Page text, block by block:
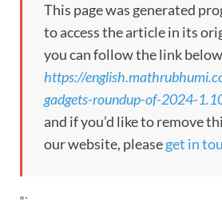
This page was generated
to access the article in its
you can follow the link
https://
gadgets-roundup-of-2024-
and if you’d like to remove
our website, pleaseget in
“`